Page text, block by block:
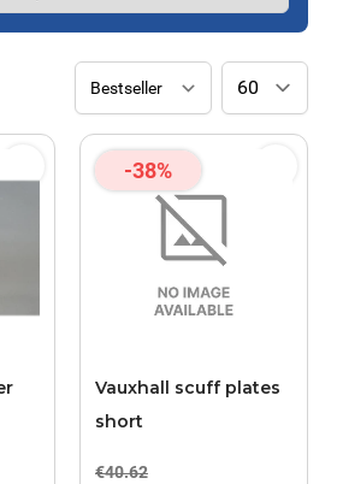
-38%
Vauxhall scuff plates
short
€40.62